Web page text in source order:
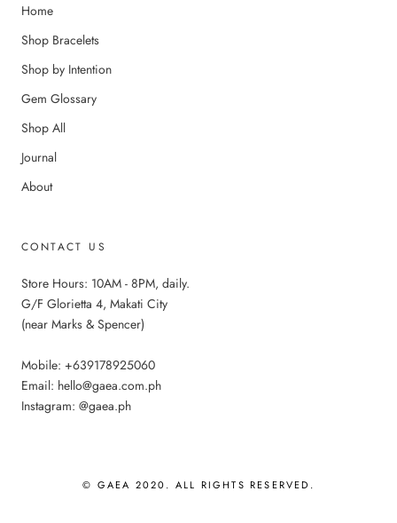
Home
Shop Bracelets
Shop by Intention
Gem Glossary
Shop All
Journal
About
CONTACT US
Store Hours: 10AM - 8PM, daily.
G/F Glorietta 4, Makati City
(near Marks & Spencer)
Mobile: +639178925060
Email: hello@gaea.com.ph
Instagram: @gaea.ph
© GAEA 2020. ALL RIGHTS RESERVED.